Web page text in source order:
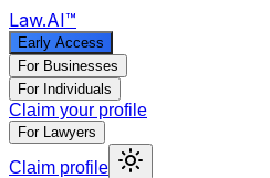
Law.AI™
Early Access
For Businesses
For Individuals
Claim your profile
For Lawyers
Claim profile